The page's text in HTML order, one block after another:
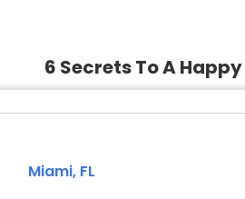
6 Secrets To A
Miami, FL